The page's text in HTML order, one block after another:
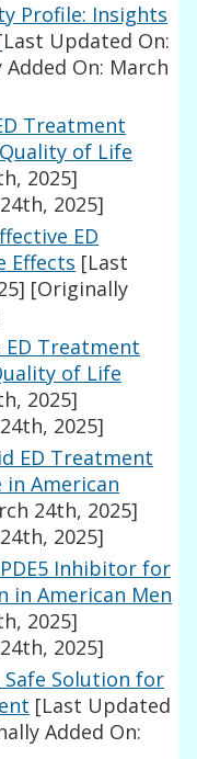
Profile: Insights
Updated On:
On: March
Treatment
of Life
2025]
2025]
ED
Effects [Last
[Originally
ED Treatment
of Life
2025]
2025]
ED Treatment
American
24th, 2025]
2025]
Inhibitor for
in American Men
2025]
2025]
Safe Solution for
[Last Updated
Added On: